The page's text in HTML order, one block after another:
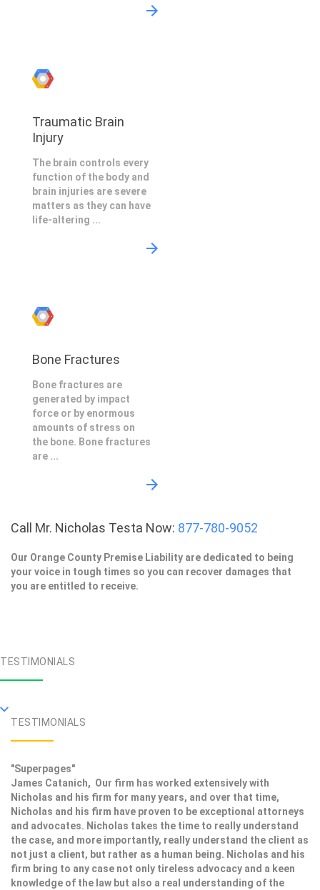
Traumatic Brain
Injury
The brain controls every
function of the body and
brain injuries are severe
matters as they can have
life-altering ...
Bone Fractures
Bone fractures are
generated by impact
force or by enormous
amounts of stress on
the bone. Bone fractures
are ...
Call Mr. Nicholas Testa Now: 877-780-9052
Our Orange County Premise Liability are dedicated to being
your voice in tough times so you can recover damages that
you are entitled to receive.
TESTIMONIALS
TESTIMONIALS
"Superpages"
James Catanich, Our firm has worked extensively with
Nicholas and his firm for many years, and over that time,
Nicholas and his firm have proven to be exceptional attorneys
and advocates. Nicholas takes the time to really understand
the case, and more importantly, really understand the client as
not just a client, but rather as a human being. Nicholas and his
firm bring to any case not only tireless advocacy and a keen
knowledge of the law but also a real understanding of the